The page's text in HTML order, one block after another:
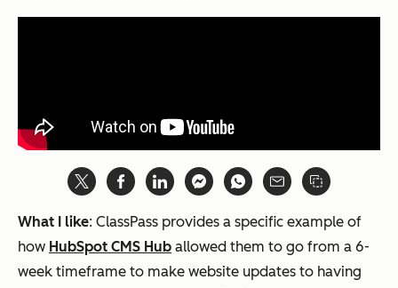
What I like: ClassPass provides a specific example of
how HubSpot CMS Hub allowed them to go from a 6-
week timeframe to make website updates to having